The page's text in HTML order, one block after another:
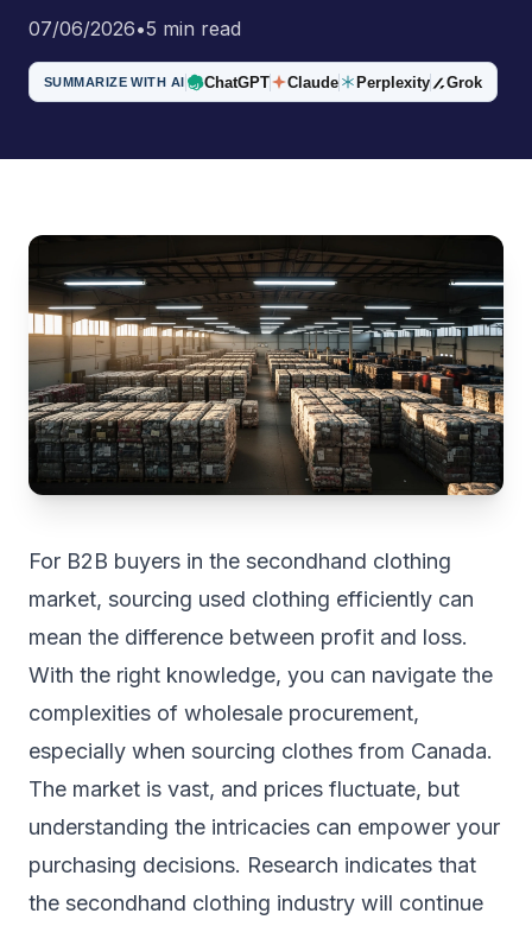
07/06/2026•5 min read
SUMMARIZE WITH AI ChatGPT Claude Perplexity Grok
For B2B buyers in the secondhand clothing
market, sourcing used clothing efficiently can
mean the difference between profit and loss.
With the right knowledge, you can navigate the
complexities of wholesale procurement,
especially when sourcing clothes from Canada.
The market is vast, and prices fluctuate, but
understanding the intricacies can empower your
purchasing decisions. Research indicates that
the secondhand clothing industry will continue